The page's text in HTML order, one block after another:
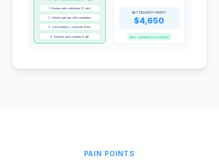
1. Routes auto-optimised (2 min)
2. Drivers get app with navigation
3. Live tracking + customer ETAs
4. Invoices auto-created in QB
NET DELIVERY PROFIT
$4,650
Auto-synced from Locate2u
PAIN POINTS